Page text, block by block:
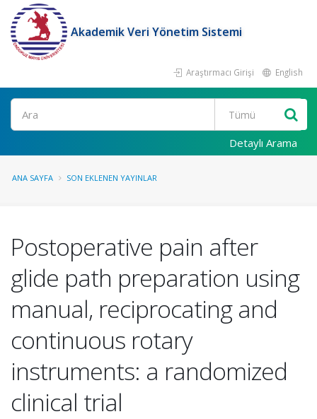
Akademik Veri Yönetim Sistemi
Araştırmacı Girişi English
Ara
Detaylı Arama
ANA SAYFA SON EKLENEN YAYINLAR
Postoperative pain after
glide path preparation using
manual, reciprocating and
continuous rotary
instruments: a randomized
clinical trial